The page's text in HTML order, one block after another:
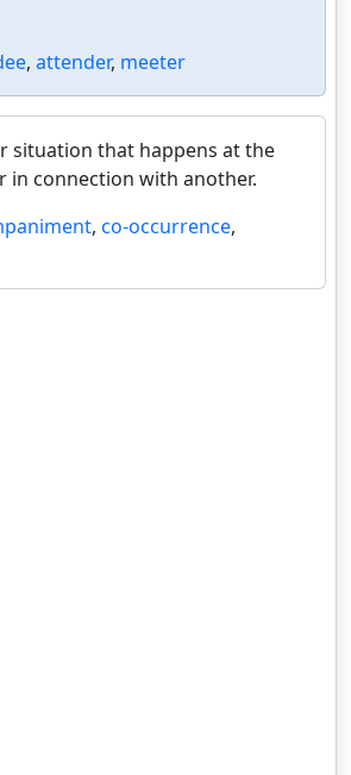
, attender, meeter
situation that happens at the
in connection with another.
, co-occurrence,